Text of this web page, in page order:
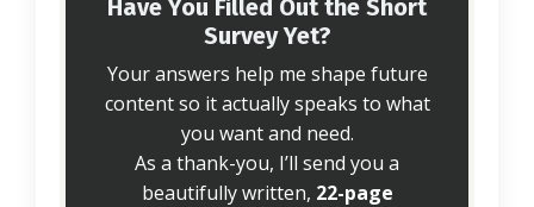
Have You Filled Out the Short
Survey Yet?
Your answers help me shape future
content so it actually speaks to what
you want and need.
As a thank-you, I’ll send you a
beautifully written, 22-page